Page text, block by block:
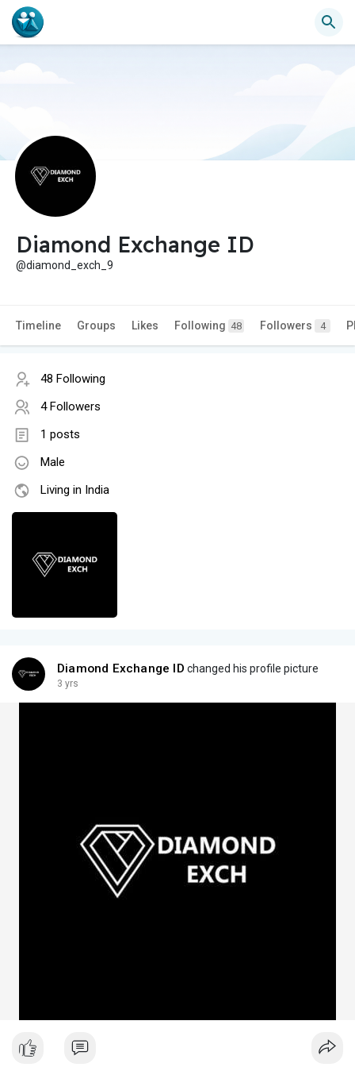
Diamond Exchange ID
@diamond_exch_9
Timeline Groups Likes Following 48 Followers 4
48 Following
4 Followers
1 posts
Male
Living in India
Diamond Exchange ID changed his profile picture
3 yrs